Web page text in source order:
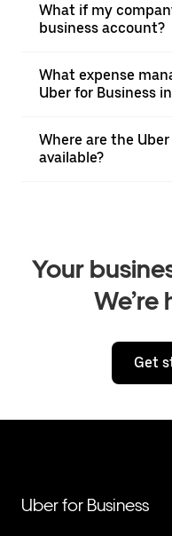
What if my
business account?
What expense
Uber for Business
Where are the
available?
Your
We’re
Get
Uber for Business